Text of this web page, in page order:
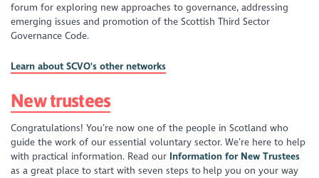
forum for exploring new approaches to governance, addressing
emerging issues and promotion of the Scottish Third Sector
Governance Code.
Learn about SCVO's other networks
New trustees
Congratulations! You’re now one of the people in Scotland who
guide the work of our essential voluntary sector. We’re here to help
with practical information. Read our Information for New Trustees
as a great place to start with seven steps to help you on your way